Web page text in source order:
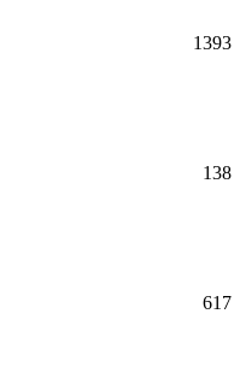
1393
138
617